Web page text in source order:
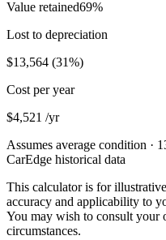
Value retained69%
Lost to depreciation
$13,564 (31%)
Cost per year
$4,521 /yr
Assumes average condition ·
CarEdge historical data
This calculator is for
accuracy and applicability to
You may wish to consult your
circumstances.